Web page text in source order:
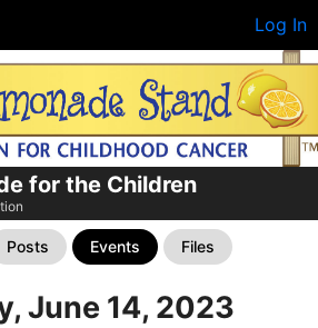
Log In
for the Children
Posts Events Files
June 14, 2023